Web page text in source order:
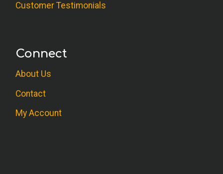
Customer Testimonials
Connect
About Us
Contact
My Account